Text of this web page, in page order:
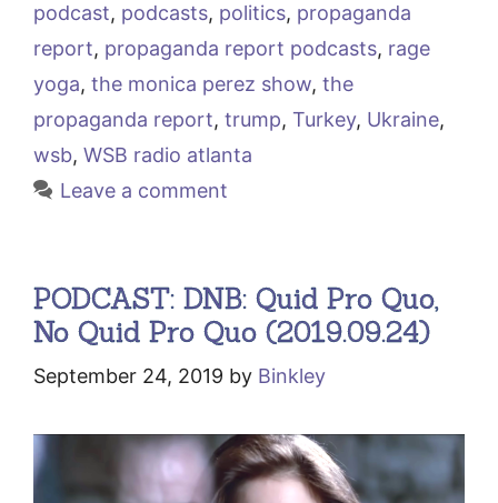
podcast, podcasts, politics, propaganda
report, propaganda report podcasts, rage
yoga, the monica perez show, the
propaganda report, trump, Turkey, Ukraine,
wsb, WSB radio atlanta
Leave a comment
PODCAST: DNB: Quid Pro Quo,
No Quid Pro Quo (2019.09.24)
September 24, 2019 by Binkley